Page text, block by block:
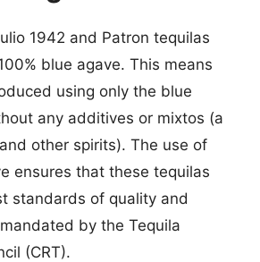
1942 and Patron tequilas
blue agave. This means
using only the blue
any additives or mixtos (a
other spirits). The use of
ensures that these tequilas
standards of quality and
by the Tequila
(CRT).